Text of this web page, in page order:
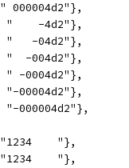
000004d2"},
"    -4d2"},
"   -04d2"},
"  -004d2"},
" -0004d2"},
"-00004d2"},
"-000004d2"},
"},
"},